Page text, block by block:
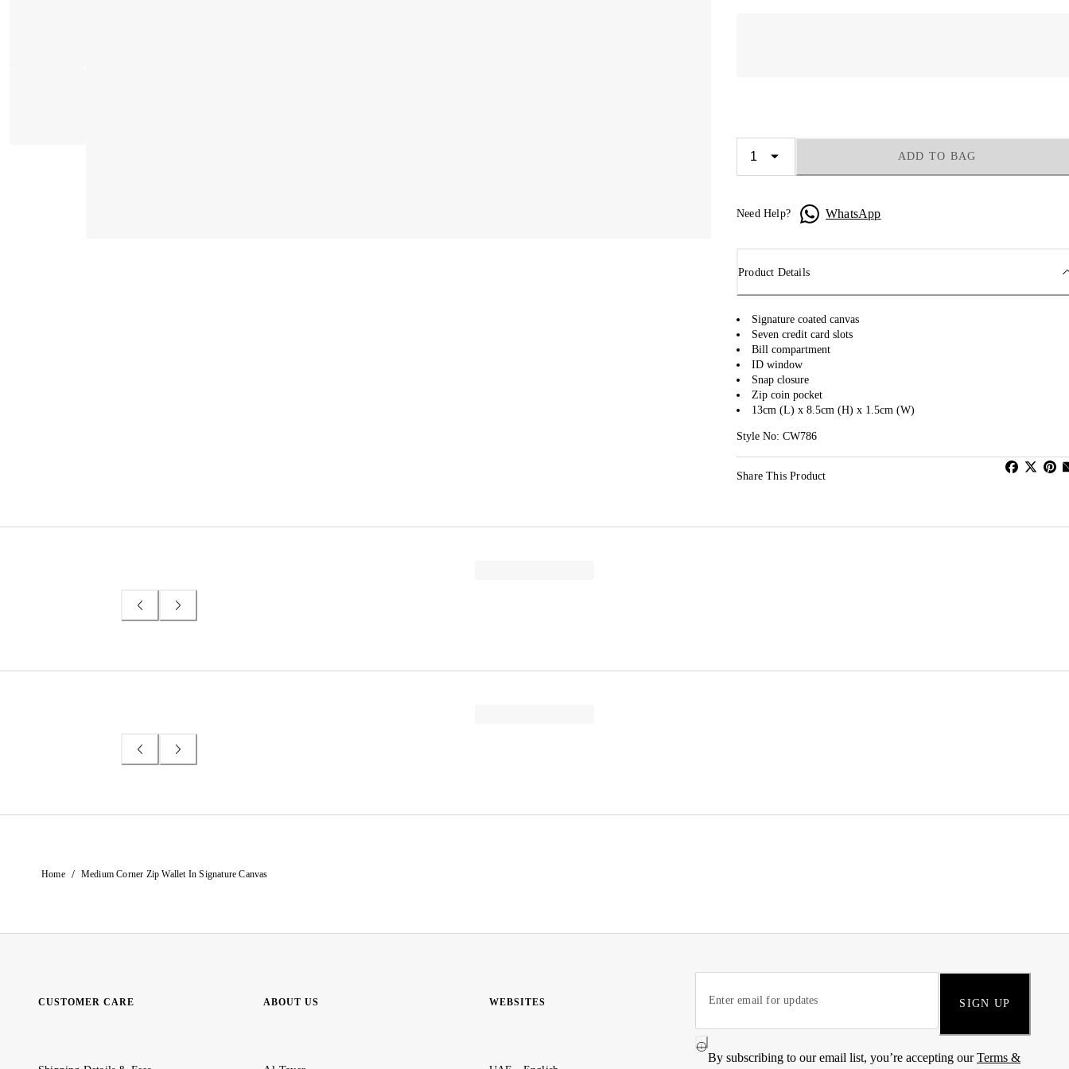
ADD TO BAG
Need Help? WhatsApp
Product Details
Signature coated canvas
Seven credit card slots
Bill compartment
ID window
Snap closure
Zip coin pocket
13cm (L) x 8.5cm (H) x 1.5cm (W)
Style No: CW786
Share This Product
Home / Medium Corner Zip Wallet In Signature Canvas
CUSTOMER CARE ABOUT US WEBSITES SIGN UP
By subscribing to our email list, you’re accepting ourTerms &